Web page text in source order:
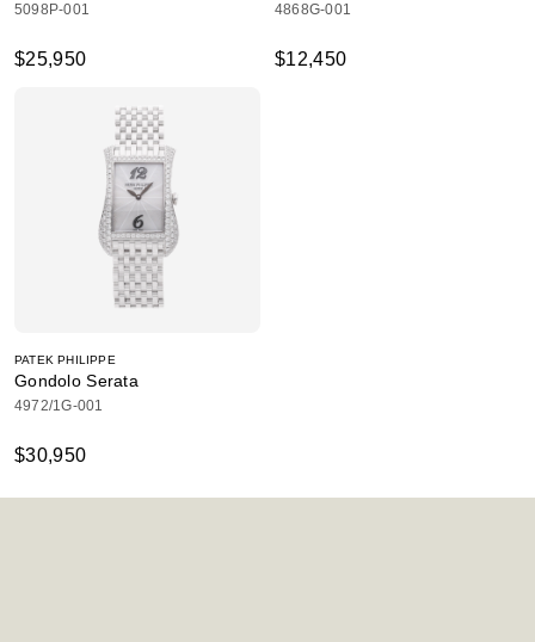
5098P-001
$25,950
4868G-001
$12,450
PATEK PHILIPPE
Gondolo Serata
4972/1G-001
$30,950